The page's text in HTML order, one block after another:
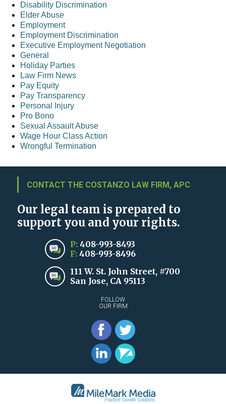
Disability Discrimination
Elder Abuse
Employment
Employment Discrimination
Executive Employment Negotiation
General
Holiday Parties
Law Firm News
Pay Equity
Pay Transparency
Personal Injury
Pro Bono
Sexual Assault Abuse
Wage Hour Class Action
Wrongful Termination
CONTACT THE COSTANZO LAW FIRM, APC
Our legal team is prepared to
support you and your rights.
P: 408-993-8493
F: 408-993-8496
111 W. St. John Street, #700
San Jose, CA 95113
FOLLOW
OUR FIRM